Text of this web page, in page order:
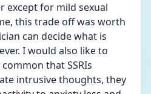
except for mild sexual
this trade off was worth
can decide what is
I would also like to
that SSRIs
intrusive thoughts, they